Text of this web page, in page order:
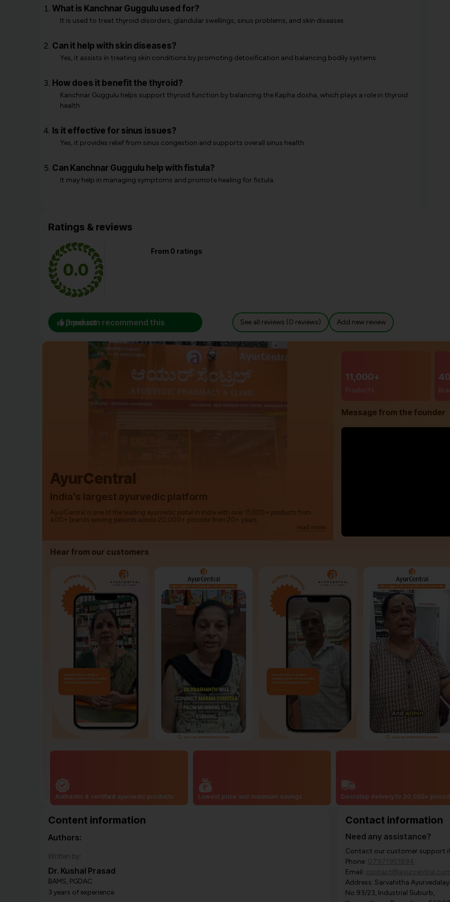
What is Kanchnar Guggulu used for?
It is used to treat thyroid disorders, glandular swellings, sinus problems, and skin diseases.
Can it help with skin diseases?
Yes, it assists in treating skin conditions by promoting detoxification and balancing bodily systems.
How does it benefit the thyroid?
Kanchnar Guggulu helps support thyroid function by balancing the Kapha dosha, which plays a role in thyroid
health.
Is it effective for sinus issues?
Yes, it provides relief from sinus congestion and supports overall sinus health.
Can Kanchnar Guggulu help with fistula?
It may help in managing symptoms and promote healing for fistula.
Ratings & reviews
0.0
From 0 ratings
0 person recommend this product See all reviews (0 reviews) Add new review
AyurCentral
India’s largest ayurvedic platform
AyurCentral is one of the leading ayurvedic portal in India with over 11,000+ products from
400+ brands serving patients across 20,000+ pincode from 20+ years.
read more
11,000+
Products
Message from the founder
Hear from our customers
Authentic & certified ayurvedic products Lowest price and maximum savings Doorstep delivery to 20,000+
Content information
Authors:
Written by:
Dr. Kushal Prasad
BAMS, PGDAC
3 years of experience
Contact information
Need any assistance?
Contact our customer support if
Phone: 07971951894
Email:
Address: Sarvahitha
No.93/23, Industrial Suburb,